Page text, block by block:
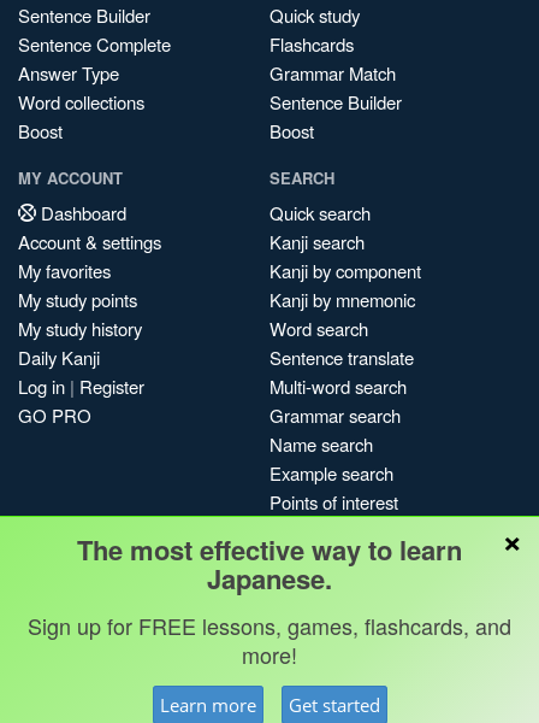
Sentence Builder
Sentence Complete
Answer Type
Word collections
Boost
Quick study
Flashcards
Grammar Match
Sentence Builder
Boost
MY ACCOUNT
Dashboard
Account & settings
My favorites
My study points
My study history
Daily Kanji
Log in | Register
GO PRO
SEARCH
Quick search
Kanji search
Kanji by component
Kanji by mnemonic
Word search
Sentence translate
Multi-word search
Grammar search
Name search
Example search
Points of interest
My search history
Search index
Blog
Terms & conditions
Kanshudo 2025
×
The most effective way to learn
Japanese.
Sign up for FREE lessons, games, flashcards, and
more!
Learn more Get started